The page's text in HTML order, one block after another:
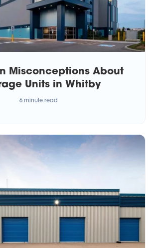
Misconceptions About
Units in Whitby
6 minute read